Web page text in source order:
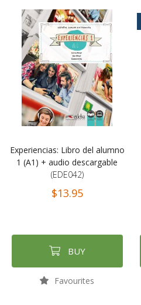
Experiencias: Libro del alumno
1 (A1) + audio descargable
(EDE042)
$13.95
BUY
Favourites